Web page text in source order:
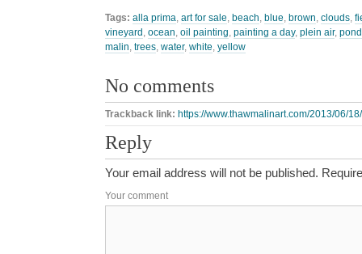
Tags: alla prima, art for sale, beach, blue, brown, clouds,
vineyard, ocean, oil painting, painting a day, plein air, pond
malin, trees, water, white, yellow
No comments
Trackback link: https://www.thawmalinart.com/2013/06/
Reply
Your email address will not be published.
Your comment